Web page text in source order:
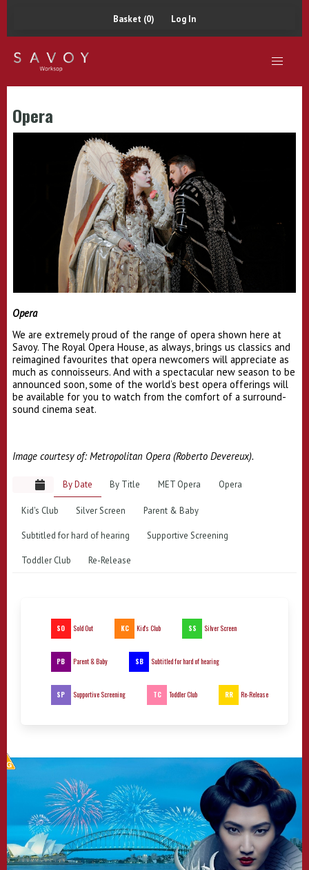
Basket (0) Log In
Opera
Opera
We are extremely proud of the range of opera shown here at
Savoy. The Royal Opera House, as always, brings us classics and
reimagined favourites that opera newcomers will appreciate as
much as connoisseurs. And with a spectacular new season to be
announced soon, some of the world’s best opera offerings will
be available for you to watch from the comfort of a surround-
sound cinema seat.
Image courtesy of: Metropolitan Opera (Roberto Devereux).
By Date By Title MET Opera Opera
Kid's Club Silver Screen Parent & Baby
Subtitled for hard of hearing Supportive Screening
Toddler Club Re-Release
SO Sold Out KC Kid's Club SS Silver Screen
PB Parent & Baby SB Subtitled for hard of hearing
SP Supportive Screening TC Toddler Club RR Re-Release